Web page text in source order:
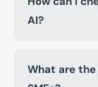
AI?
What are